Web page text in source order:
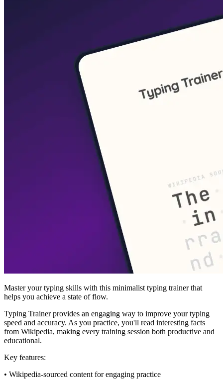
Master your typing skills with this minimalist typing trainer that
helps you achieve a state of flow.
Typing Trainer provides an engaging way to improve your typing
speed and accuracy. As you practice, you'll read interesting facts
from Wikipedia, making every training session both productive and
educational.
Key features:
• Wikipedia-sourced content for engaging practice